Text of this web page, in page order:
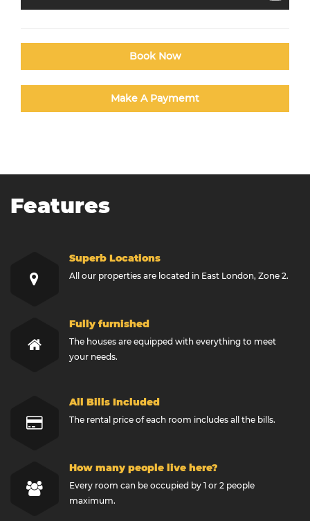
Book Now
Make A Paymemt
Features
Superb Locations
All our properties are located in East London, Zone 2.
Fully furnished
The houses are equipped with everything to meet
your needs.
All Bills Included
The rental price of each room includes all the bills.
How many people live here?
Every room can be occupied by 1 or 2 people
maximum.